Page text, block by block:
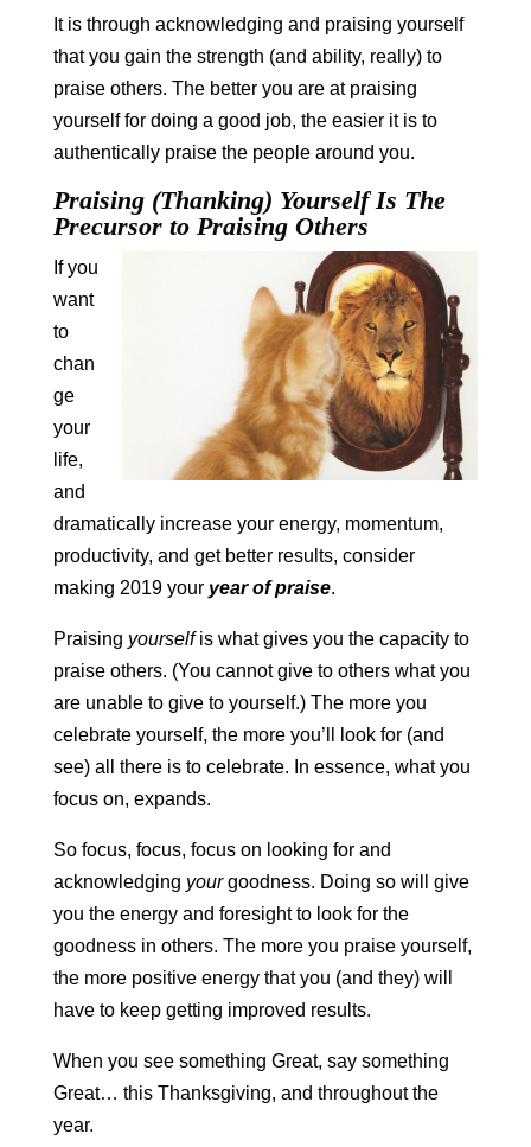
It is through acknowledging and praising yourself
that you gain the strength (and ability, really) to
praise others. The better you are at praising
yourself for doing a good job, the easier it is to
authentically praise the people around you.
Praising (Thanking) Yourself Is The
Precursor to Praising Others
If you
want
to
chan
ge
your
life,
and
dramatically increase your energy, momentum,
productivity, and get better results, consider
making 2019 your year of praise.
Praising yourselfis what gives you the capacity to
praise others. (You cannot give to others what you
are unable to give to yourself.) The more you
celebrate yourself, the more you’ll look for (and
see) all there is to celebrate. In essence, what you
focus on, expands.
So focus, focus, focus on looking for and
acknowledging yourgoodness. Doing so will give
you the energy and foresight to look for the
goodness in others. The more you praise yourself,
the more positive energy that you (and they) will
have to keep getting improved results.
When you see something Great, say something
Great… this Thanksgiving, and throughout the
year.